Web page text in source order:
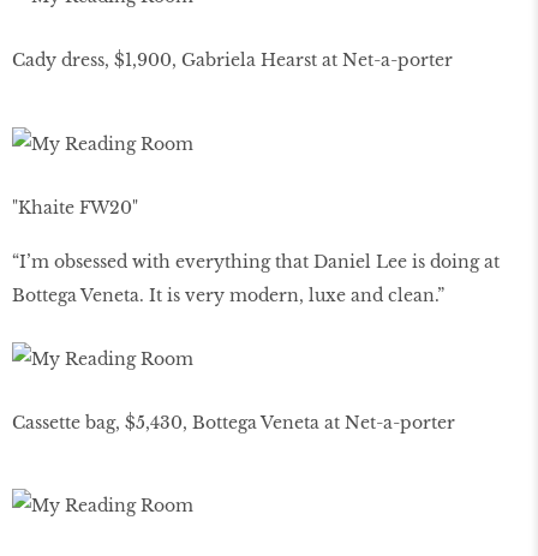
Cady dress, $1,900, Gabriela Hearst at Net-a-porter
"Khaite FW20"
“I’m obsessed with everything that Daniel Lee is doing at
Bottega Veneta. It is very modern, luxe and clean.”
Cassette bag, $5,430, Bottega Veneta at Net-a-porter